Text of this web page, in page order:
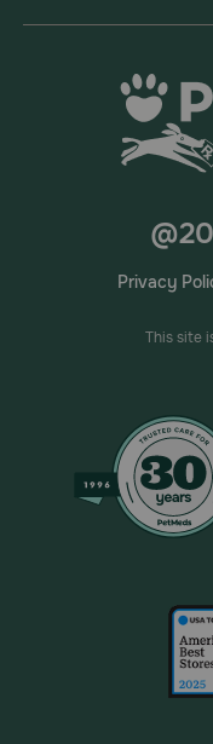
Privacy
This site